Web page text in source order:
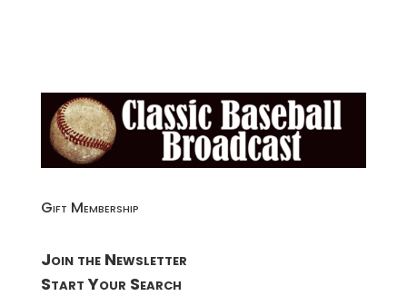
Gift Membership
Join the Newsletter
Start Your Search